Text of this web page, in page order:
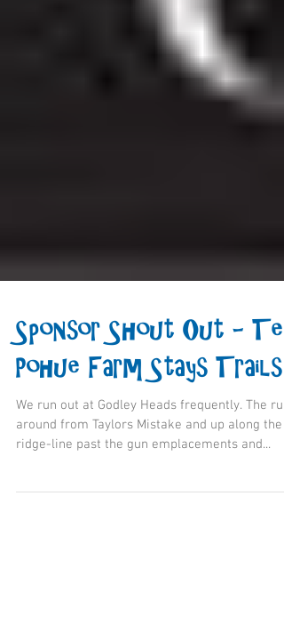
Sponsor Shout Out - Te
Pohue Farm Stays Trails
We run out at Godley Heads frequently. The run
ridge-line past the gun emplacements and...